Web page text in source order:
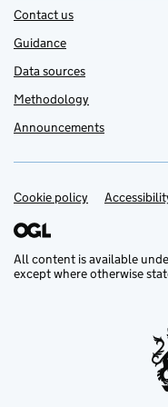
Contact us
Guidance
Data sources
Methodology
Announcements
Support links
Cookie policy
All content is available
except where otherwise